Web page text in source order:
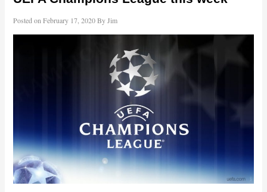
Posted on February 17, 2020ByJim